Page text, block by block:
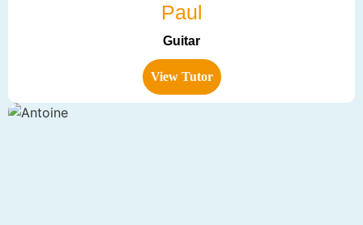
Paul
Guitar
View Tutor